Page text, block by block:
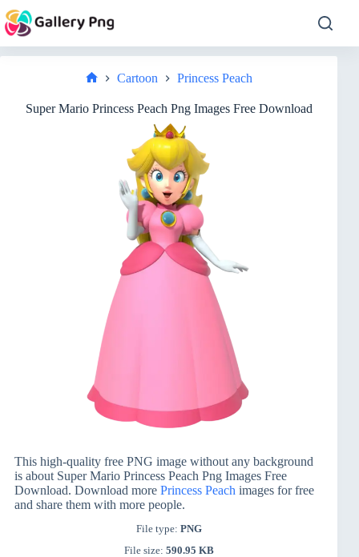
to
content
Cartoon Princess Peach
Super Mario Princess Peach Png Images Free Download
This high-quality free PNG image without any background
is about Super Mario Princess Peach Png Images Free
Download. Download more Princess Peach images for free
and share them with more people.
File type: PNG
File size: 590.95 KB